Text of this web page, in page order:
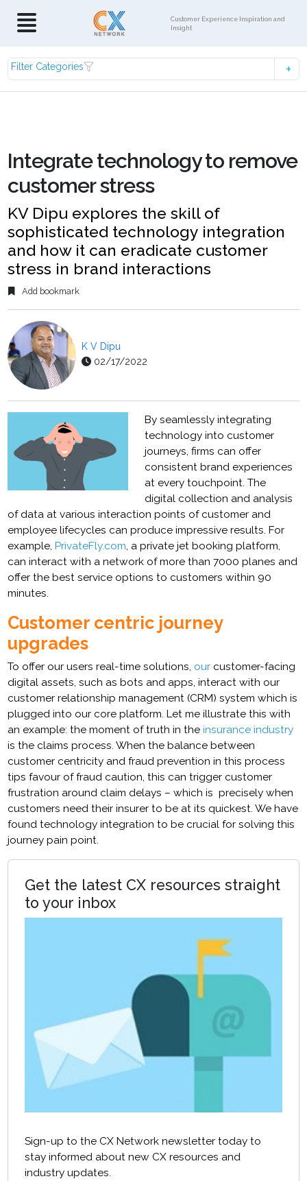
Customer Experience Inspiration and
Insight
Filter Categories
Integrate technology to remove
customer stress
KV Dipu explores the skill of
sophisticated technology integration
and how it can eradicate customer
stress in brand interactions
Add bookmark
K V Dipu
02/17/2022
By seamlessly integrating
technology into customer
journeys, firms can offer
consistent brand experiences
at every touchpoint. The
digital collection and analysis
of data at various interaction points of customer and
employee lifecycles can produce impressive results. For
example, PrivateFly.com, a private jet booking platform,
can interact with a network of more than 7000 planes and
offer the best service options to customers within 90
minutes.
Customer centric journey
upgrades
To offer our users real-time solutions, our customer-facing
digital assets, such as bots and apps, interact with our
customer relationship management (CRM) system which is
plugged into our core platform. Let me illustrate this with
an example: the moment of truth in the insurance industry
is the claims process. When the balance between
customer centricity and fraud prevention in this process
tips favour of fraud caution, this can trigger customer
frustration around claim delays – which is precisely when
customers need their insurer to be at its quickest. We have
found technology integration to be crucial for solving this
journey pain point.
Get the latest CX resources straight
to your inbox
Sign-up to the CX Network newsletter today to
stay informed about new CX resources and
industry updates.